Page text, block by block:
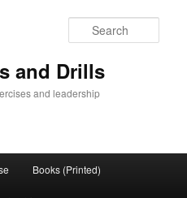
and Drills
and leadership
Books (Printed)